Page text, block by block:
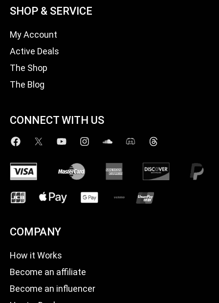
SHOP & SERVICE
My Account
Active Deals
The Shop
The Blog
CONNECT WITH US
COMPANY
How it Works
Become an affiliate
Become an influencer